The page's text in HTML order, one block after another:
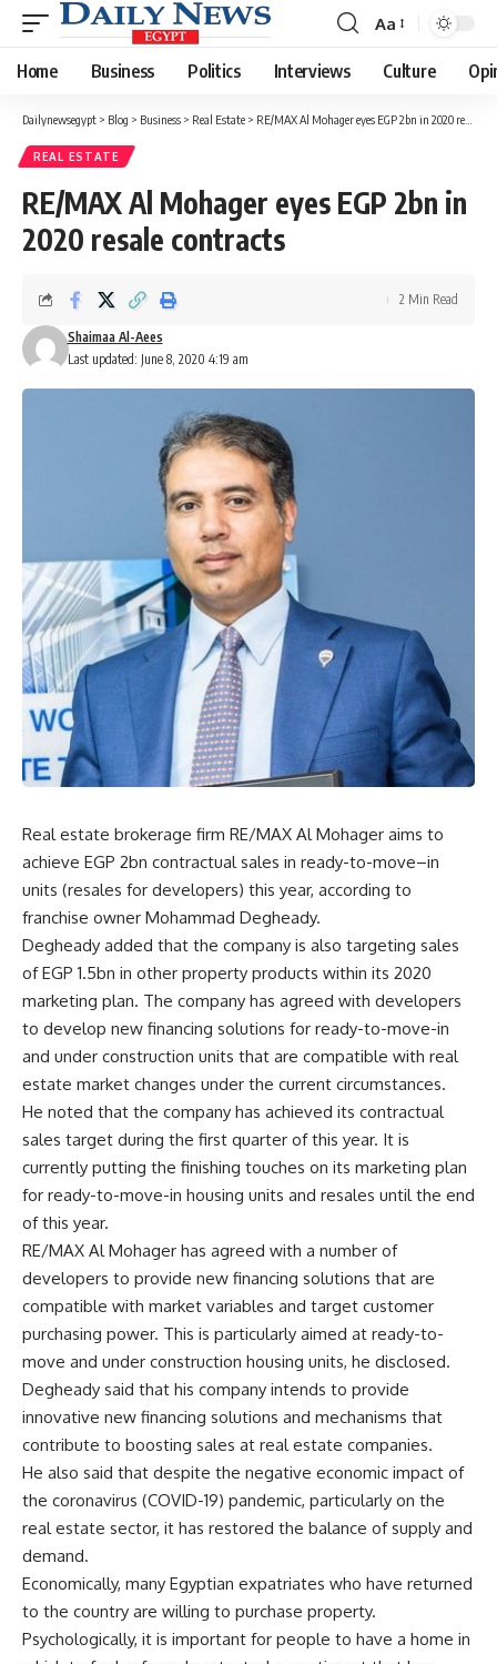
Font
Resizer
Aa
Home Business Politics Interviews Culture
Dailynewsegypt > Blog > Business > Real Estate > RE/MAX Al Mohager eyes EGP 2bn in 2020 resale contracts
REAL ESTATE
RE/MAX Al Mohager eyes EGP 2bn in
2020 resale contracts
Last updated: June 8, 2020 4:19 am
Shaimaa Al-Aees
2 Min Read
Real estate brokerage firm RE/MAX Al Mohager aims to
achieve EGP 2bn contractual sales in ready-to-move–in
units (resales for developers) this year, according to
franchise owner Mohammad Degheady.
Degheady added that the company is also targeting sales
of EGP 1.5bn in other property products within its 2020
marketing plan. The company has agreed with developers
to develop new financing solutions for ready-to-move-in
and under construction units that are compatible with real
estate market changes under the current circumstances.
He noted that the company has achieved its contractual
sales target during the first quarter of this year. It is
currently putting the finishing touches on its marketing plan
for ready-to-move-in housing units and resales until the end
of this year.
RE/MAX Al Mohager has agreed with a number of
developers to provide new financing solutions that are
compatible with market variables and target customer
purchasing power. This is particularly aimed at ready-to-
move and under construction housing units, he disclosed.
Degheady said that his company intends to provide
innovative new financing solutions and mechanisms that
contribute to boosting sales at real estate companies.
He also said that despite the negative economic impact of
the coronavirus (COVID-19) pandemic, particularly on the
real estate sector, it has restored the balance of supply and
demand.
Economically, many Egyptian expatriates who have returned
to the country are willing to purchase property.
Psychologically, it is important for people to have a home in